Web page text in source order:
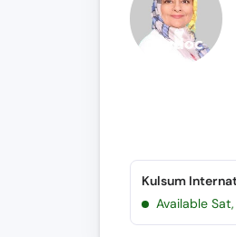
Kulsum
Available